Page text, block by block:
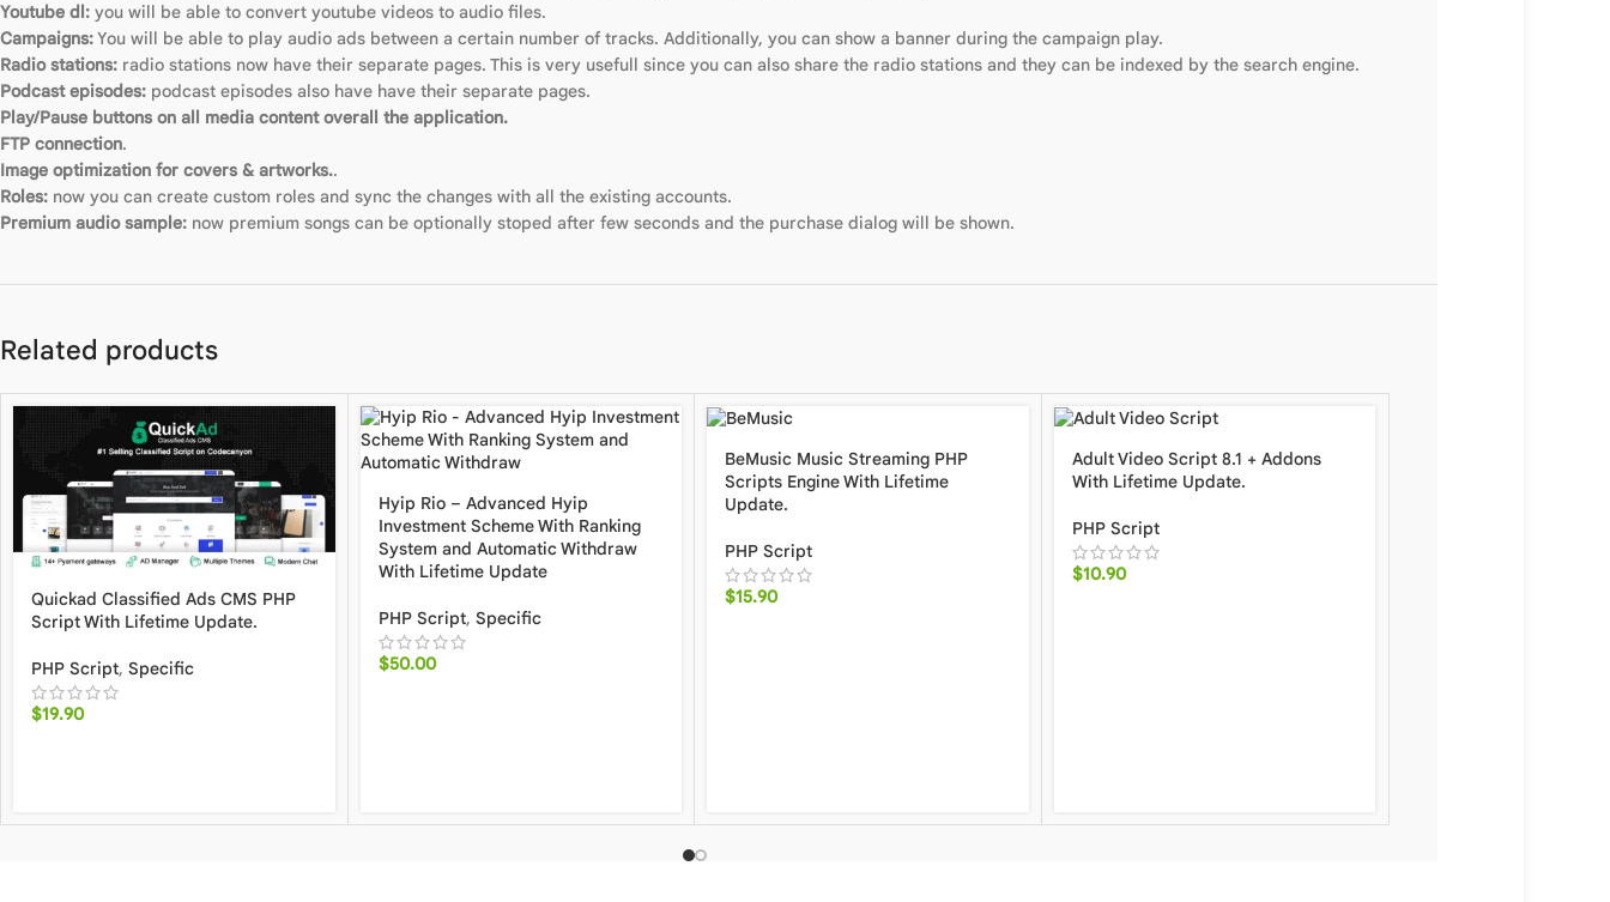
Youtube dl: you will be able to convert youtube videos to audio files.
Campaigns:You will be able to play audio ads between a certain number of tracks. Additionally, you can show a banner during the campaign play.
Radio stations: radio stations now have their separate pages. This is very usefull since you can also share the radio stations and they can be indexed by the search engine.
Podcast episodes: podcast episodes also have have their separate pages.
Play/Pause buttons on all media content overall the application.
FTP connection.
Image optimization for covers & artworks..
Roles: now you can create custom roles and sync the changes with all the existing accounts.
Premium audio sample: now premium songs can be optionally stoped after few seconds and the purchase dialog will be shown.
Related products
Quickad Classified Ads CMS PHP
Script With Lifetime Update.
PHP Script, Specific
$19.90
Hyip Rio – Advanced Hyip
Investment Scheme With Ranking
System and Automatic Withdraw
With Lifetime Update
PHP Script, Specific
$50.00
BeMusic Music Streaming PHP
Scripts Engine With Lifetime
Update.
PHP Script
$15.90
Adult Video Script 8.1 + Addons
With Lifetime Update.
PHP Script
$10.90